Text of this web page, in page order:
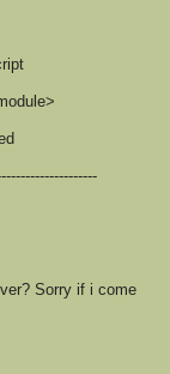
Sorry if i come